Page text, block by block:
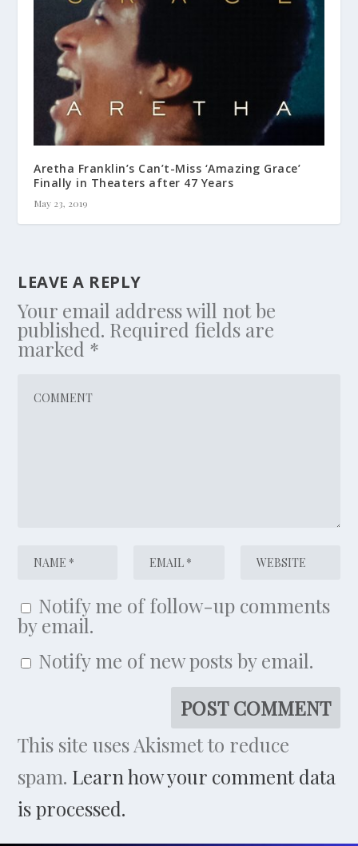
Aretha Franklin’s Can’t-Miss ‘Amazing Grace’
Finally in Theaters after 47 Years
May 23, 2019
LEAVE A REPLY
Your email address will not be
published. Required fields are
marked *
Notify me of follow-up comments
by email.
Notify me of new posts by email.
This site uses Akismet to reduce
spam. Learn how your comment data
is processed.